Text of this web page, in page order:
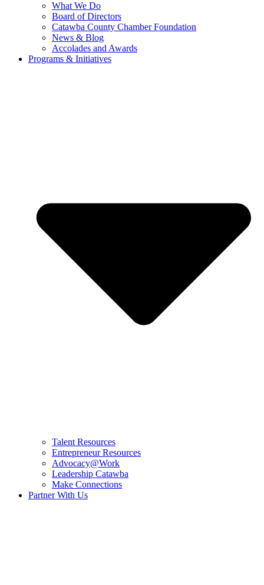
What We Do
Board of Directors
Catawba County Chamber Foundation
News & Blog
Accolades and Awards
Programs & Initiatives
Talent Resources
Entrepreneur Resources
Advocacy@Work
Leadership Catawba
Make Connections
Partner With Us